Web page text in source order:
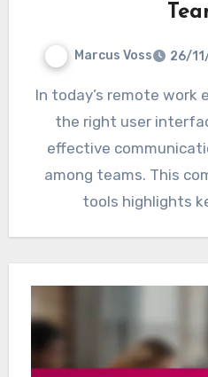
Marcus Voss 26/
In today’s remote work environment, choosing
the right user
effective
among teams. This
tools highlights